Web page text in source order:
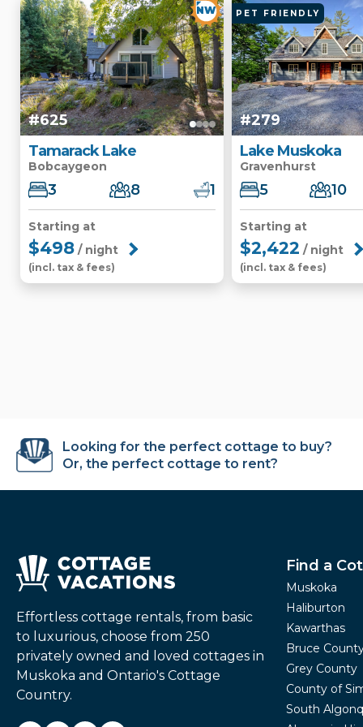
#625
NW
Tamarack Lake
Bobcaygeon
3 8 1
Starting at
$498 / night
(incl. tax & fees)
#279
PET FRIENDLY
Lake Muskoka
Gravenhurst
5 10
Starting at
$2,422 / night
(incl. tax & fees)
Looking for the perfect cottage to buy?
Or, the perfect cottage to rent?
Effortless cottage rentals, from basic
to luxurious, choose from 250
privately owned and loved cottages in
Muskoka and Ontario's Cottage
Country.
Find a
Muskoka
Haliburton
Kawarthas
Bruce
Grey County
County of
South